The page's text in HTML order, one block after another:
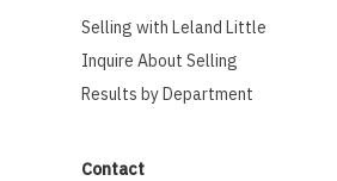
Selling with Leland Little
Inquire About Selling
Results by Department
Contact